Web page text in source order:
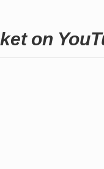
on